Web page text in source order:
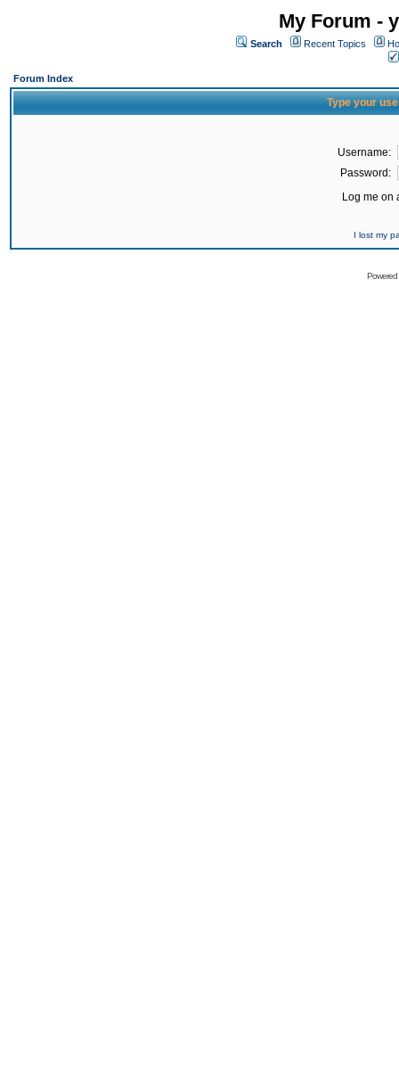
My Forum -
Search Recent Topics
Forum Index
Type your
Username:
Password:
Log me on
I lost my